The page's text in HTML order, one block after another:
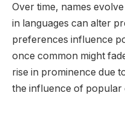
Over time, names
in languages can alter
preferences influence
once common might
rise in prominence due
the influence of popular